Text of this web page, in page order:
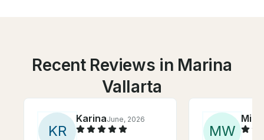
Recent Reviews in Marina
Vallarta
KR
KarinaJune, 2026
MW